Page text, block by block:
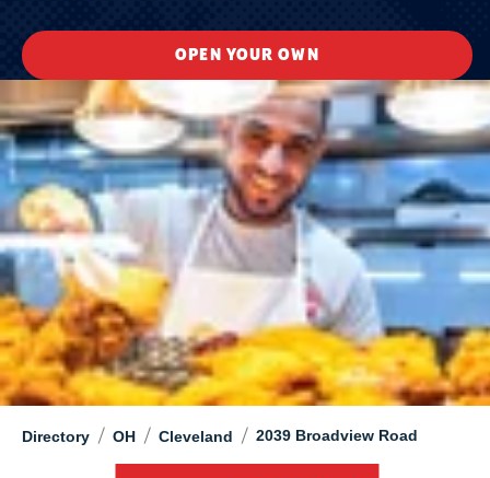
Directory / OH / Cleveland / 2039 Broadview Road
OPEN YOUR OWN